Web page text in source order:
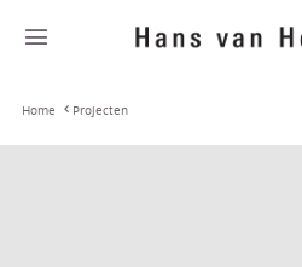
Home Projecten